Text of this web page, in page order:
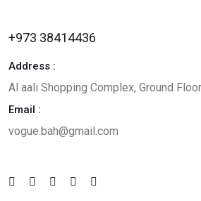
+973 38414436
Address :
Al aali Shopping Complex, Ground
Email :
vogue.bah@gmail.com